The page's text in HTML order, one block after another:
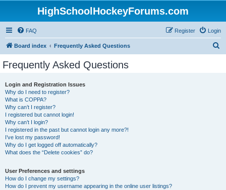
HighSchoolHockeyForums.com
FAQ Login
Register
Board index Frequently Asked Questions
Frequently Asked Questions
Login and Registration Issues
Why do I need to register?
What is COPPA?
Why can’t I register?
I registered but cannot login!
Why can’t I login?
I registered in the past but cannot login any more?!
I’ve lost my password!
Why do I get logged off automatically?
What does the “Delete cookies” do?
User Preferences and settings
How do I change my settings?
How do I prevent my username appearing in the online user listings?